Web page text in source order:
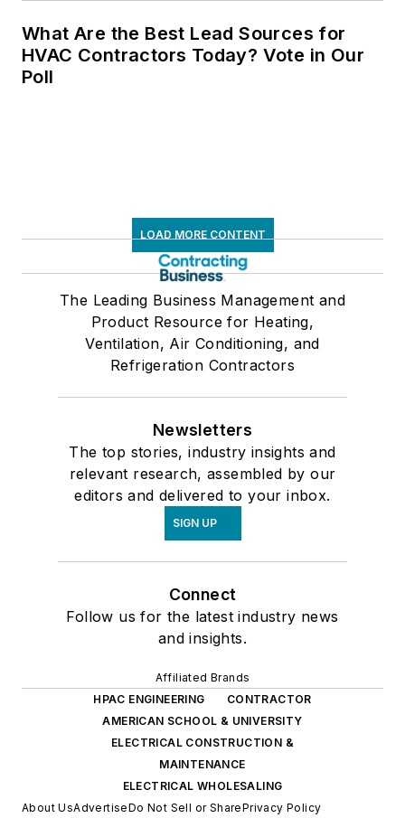
What Are the Best Lead Sources for
HVAC Contractors Today? Vote in Our
Poll
LOAD MORE CONTENT
The Leading Business Management and
Product Resource for Heating,
Ventilation, Air Conditioning, and
Refrigeration Contractors
Newsletters
The top stories, industry insights and
relevant research, assembled by our
editors and delivered to your inbox.
SIGN UP
Connect
Follow us for the latest industry news
and insights.
Affiliated Brands
HPAC ENGINEERING
CONTRACTOR
AMERICAN SCHOOL & UNIVERSITY
ELECTRICAL CONSTRUCTION &
MAINTENANCE
ELECTRICAL WHOLESALING
About UsAdvertiseDo Not Sell or SharePrivacy Policy